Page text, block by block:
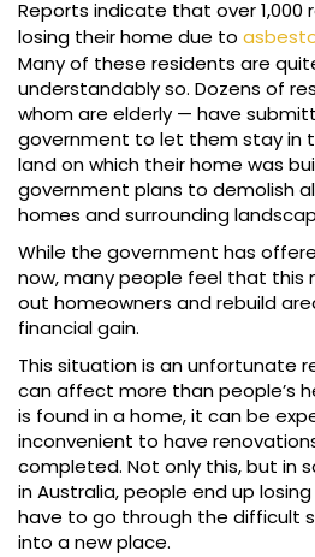
Reports indicate that over 1,000
losing their home due to
Many of these residents are
understandably so. Dozens of
whom are elderly — have
government to let them stay in
land on which their home was
government plans to demolish
homes and surrounding
While the government has
now, many people feel that this
out homeowners and rebuild
financial gain.
This situation is an unfortunate
can affect more than people’s
is found in a home, it can be
inconvenient to have
completed. Not only this, but in
in Australia, people end up
have to go through the difficult
into a new place.